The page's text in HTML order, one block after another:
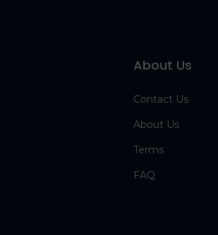
About Us
Contact Us
About Us
Terms
FAQ